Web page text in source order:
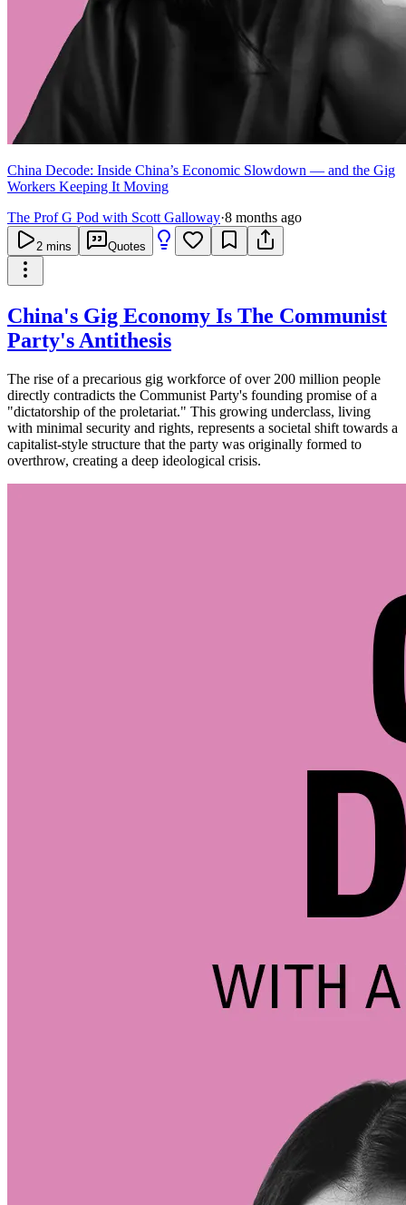
China Decode: Inside China’s Economic Slowdown — and the Gig
Workers Keeping It Moving
The Prof G Pod with Scott Galloway·8 months ago
2 mins Quotes
China's Gig Economy Is The Communist
Party's Antithesis
The rise of a precarious gig workforce of over 200 million people
directly contradicts the Communist Party's founding promise of a
"dictatorship of the proletariat." This growing underclass, living
with minimal security and rights, represents a societal shift towards a
capitalist-style structure that the party was originally formed to
overthrow, creating a deep ideological crisis.